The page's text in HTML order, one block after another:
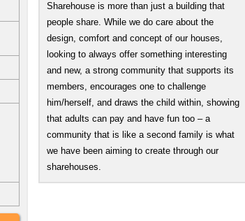
Sharehouse is more than just a building that
people share. While we do care about the
design, comfort and concept of our houses,
looking to always offer something interesting
and new, a strong community that supports its
members, encourages one to challenge
him/herself, and draws the child within, showing
that adults can pay and have fun too – a
community that is like a second family is what
we have been aiming to create through our
sharehouses.